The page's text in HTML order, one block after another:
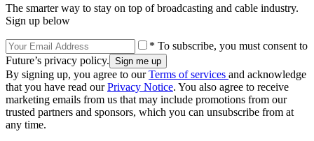
The smarter way to stay on top of broadcasting and cable industry.
Sign up below
* To subscribe, you must consent to
Future’s privacy policy.
By signing up, you agree to ourTerms of services and acknowledge
that you have read ourPrivacy Notice. You also agree to receive
marketing emails from us that may include promotions from our
trusted partners and sponsors, which you can unsubscribe from at
any time.